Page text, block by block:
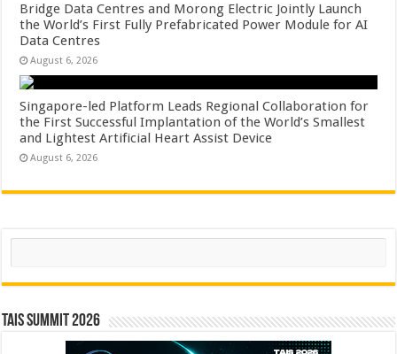
Bridge Data Centres and Morong Electric Jointly Launch
the World’s First Fully Prefabricated Power Module for AI
Data Centres
August 6, 2026
Singapore-led Platform Leads Regional Collaboration for
the First Successful Implantation of the World’s Smallest
and Lightest Artificial Heart Assist Device
August 6, 2026
Search
TAIS Summit 2026